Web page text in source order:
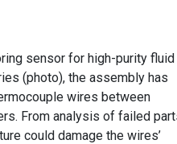
sensor for high-purity fluid
(photo), the assembly has
wires between
From analysis of failed
could damage the wires’